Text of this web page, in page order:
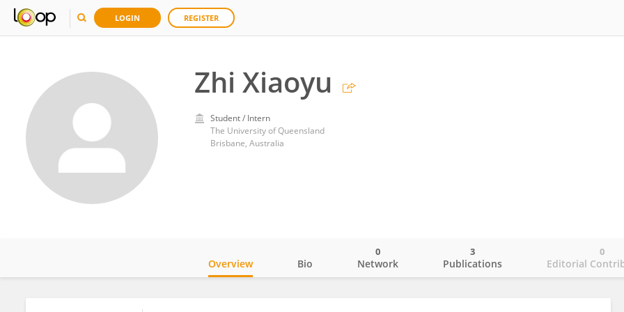
LOGIN REGISTER
Zhi Xiaoyu
Student / Intern
The University of Queensland
Brisbane, Australia
Overview Bio Network
0
Publications
3
Editorial
0